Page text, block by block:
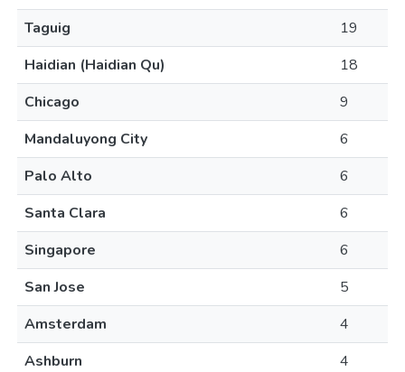
Taguig
19
Haidian (Haidian Qu)
18
Chicago
9
Mandaluyong City
6
Palo Alto
6
Santa Clara
6
Singapore
6
San Jose
5
Amsterdam
4
Ashburn
4